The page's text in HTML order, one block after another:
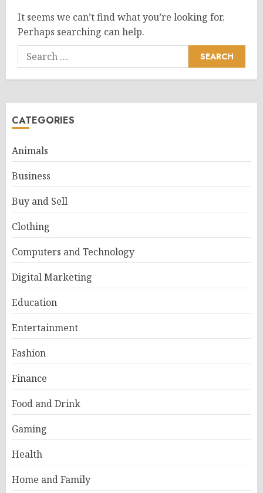
It seems we can’t find what you’re looking for.
Perhaps searching can help.
Search
for:
CATEGORIES
Animals
Business
Buy and Sell
Clothing
Computers and Technology
Digital Marketing
Education
Entertainment
Fashion
Finance
Food and Drink
Gaming
Health
Home and Family